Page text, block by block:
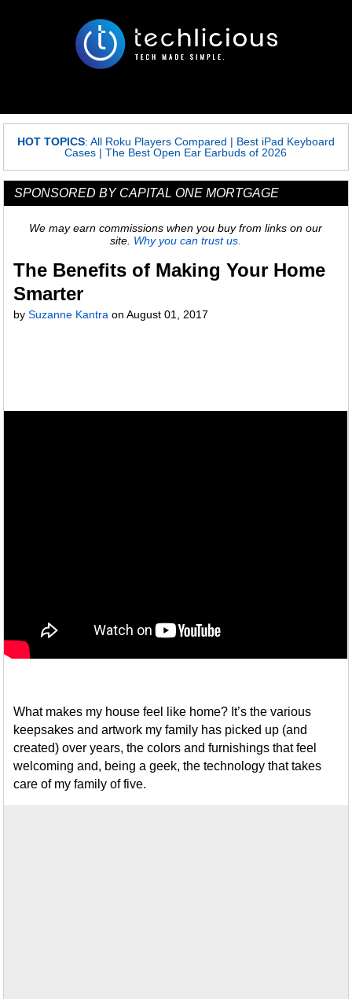
HOT TOPICS: All Roku Players Compared | Best iPad Keyboard
Cases |The Best Open Ear Earbuds of 2026
SPONSORED BY CAPITAL ONE MORTGAGE
We may earn commissions when you buy from links on our
site. Why you can trust us.
The Benefits of Making Your Home
Smarter
bySuzanne Kantra onAugust 01, 2017
What makes my house feel like home? It’s the various
keepsakes and artwork my family has picked up (and
created) over years, the colors and furnishings that feel
welcoming and, being a geek, the technology that takes
care of my family of five.